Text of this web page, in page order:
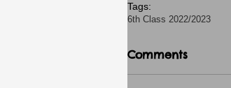
Tags:
6th Class 2022/2023
Comments